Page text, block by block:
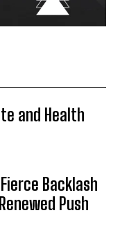
and Health
Backlash
Push